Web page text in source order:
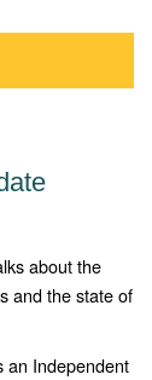
about the
and the state of
an Independent